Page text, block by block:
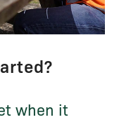
when it